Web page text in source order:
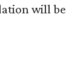
will be